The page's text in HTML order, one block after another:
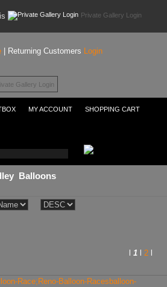
Private Gallery Login
| Returning Customers Login
Gallery Login
MY ACCOUNT SHOPPING CART
Balloons
1 2